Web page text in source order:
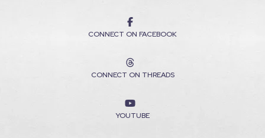
CONNECT ON FACEBOOK
CONNECT ON THREADS
YOUTUBE